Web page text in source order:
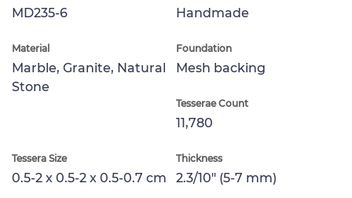
MD235-6 Handmade
Material
Marble, Granite, Natural
Stone
Foundation
Mesh backing
Tesserae Count
11,780
Tessera Size
0.5-2 x 0.5-2 x 0.5-0.7 cm
Thickness
2.3/10" (5-7 mm)